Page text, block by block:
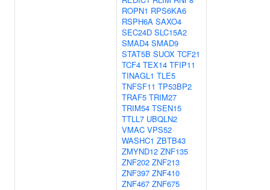
ROPN1 RPS6KA6
RSPH6A SAXO4
SEC24D SLC15A2
SMAD4 SMAD9
STAT5B SUOX TCF21
TCF4 TEX14 TFIP11
TINAGL1 TLE5
TNFSF11 TP53BP2
TRAF5 TRIM27
TRIM54 TSEN15
TTLL7 UBQLN2
VMAC VPS52
WASHC1 ZBTB43
ZMYND12 ZNF135
ZNF202 ZNF213
ZNF397 ZNF410
ZNF467 ZNF675